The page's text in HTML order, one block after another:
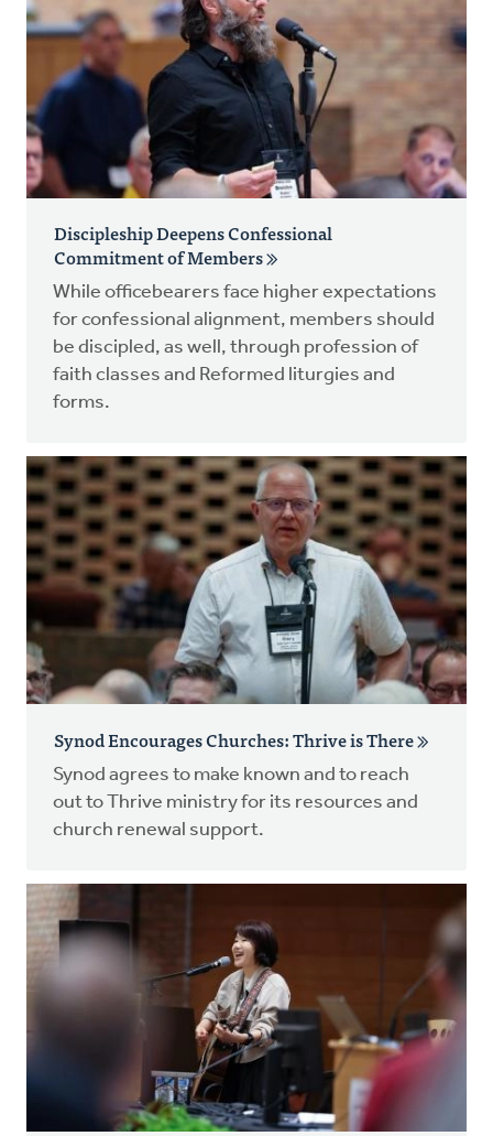
Discipleship Deepens Confessional
Commitment of Members
While officebearers face higher expectations
for confessional alignment, members should
be discipled, as well, through profession of
faith classes and Reformed liturgies and
forms.
Synod Encourages Churches: Thrive is There
Synod agrees to make known and to reach
out to Thrive ministry for its resources and
church renewal support.